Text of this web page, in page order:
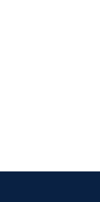
of the skin. eliminates